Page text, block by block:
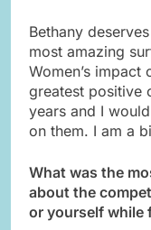
Bethany
most amazing
Women’s impact
greatest positive
years and I
on them. I am a
What was the
about the
or yourself while